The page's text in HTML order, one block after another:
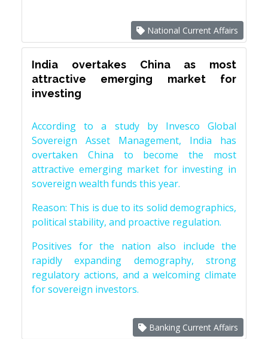
National Current Affairs
India overtakes China as most
attractive emerging market for
investing
According to a study by Invesco Global
Sovereign Asset Management, India has
overtaken China to become the most
attractive emerging market for investing in
sovereign wealth funds this year.
Reason: This is due to its solid demographics,
political stability, and proactive regulation.
Positives for the nation also include the
rapidly expanding demography, strong
regulatory actions, and a welcoming climate
for sovereign investors.
Banking Current Affairs